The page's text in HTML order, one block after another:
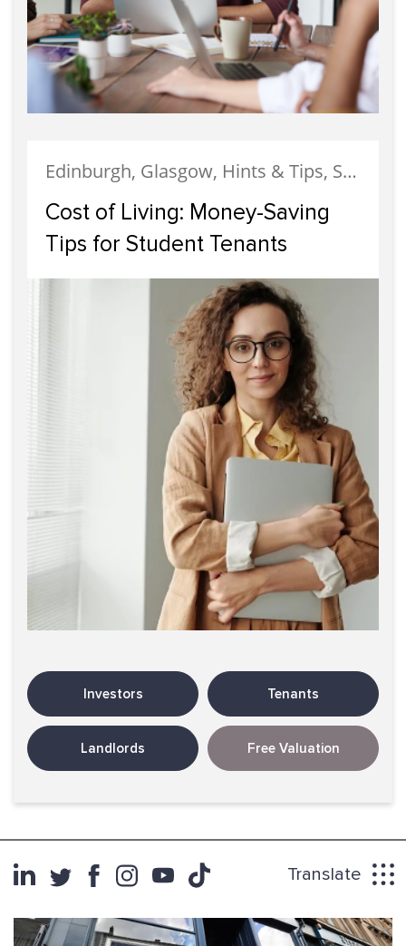
Edinburgh, Glasgow, Hints & Tips, Student Accommodation, Tenants
Cost of Living: Money-Saving
Tips for Student Tenants
Investors Tenants
Landlords Free Valuation
Translate